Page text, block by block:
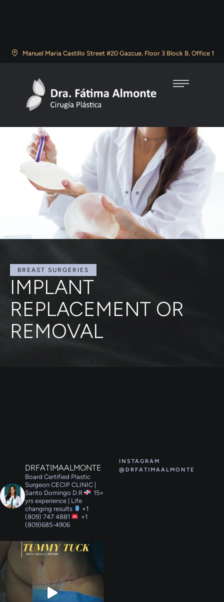
Manuel Maria Castillo Street #20 Gazcue, Floor 3 Block B, Office 1
BREAST SURGERIES
IMPLANT
REPLACEMENT OR
REMOVAL
DRFATIMAALMONTE
Board Certified Plastic
Surgeon CECIP CLINIC |
Santo Domingo D.R
15+
yrs experience | Life
changing results
+1
(809) 747 4881
+1
(809)685-4906
INSTAGRAM
@DRFATIMAALMONTE